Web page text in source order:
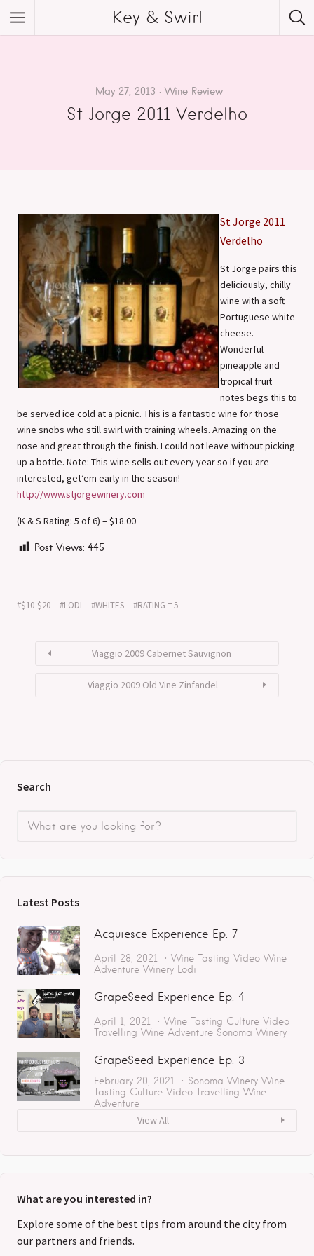
Key & Swirl
May 27, 2013 Wine Review
St Jorge 2011 Verdelho
St Jorge 2011
Verdelho
St Jorge pairs this
deliciously, chilly
wine with a soft
Portuguese white
cheese.
Wonderful
pineapple and
tropical fruit
notes begs this to
be served ice cold at a picnic. This is a fantastic wine for those
wine snobs who still swirl with training wheels. Amazing on the
nose and great through the finish. I could not leave without picking
up a bottle. Note: This wine sells out every year so if you are
interested, get’em early in the season!
http://www.stjorgewinery.com
(K & S Rating: 5 of 6) – $18.00
Post Views: 445
$10-$20 LODI WHITES RATING = 5
Viaggio 2009 Cabernet Sauvignon
Viaggio 2009 Old Vine Zinfandel
Search
Latest Posts
Acquiesce Experience Ep. 7
April 28, 2021 Wine Tasting Video Wine
Adventure Winery Lodi
GrapeSeed Experience Ep. 4
April 1, 2021 Wine Tasting Culture Video
Travelling Wine Adventure Sonoma Winery
GrapeSeed Experience Ep. 3
February 20, 2021 Sonoma Winery Wine
Tasting Culture Video Travelling Wine
Adventure
View All
What are you interested in?
Explore some of the best tips from around the city from
our partners and friends.